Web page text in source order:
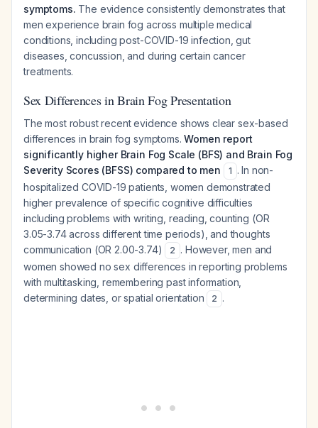
symptoms. The evidence consistently demonstrates that
men experience brain fog across multiple medical
conditions, including post-COVID-19 infection, gut
diseases, concussion, and during certain cancer
treatments.
Sex Differences in Brain Fog Presentation
The most robust recent evidence shows clear sex-based
differences in brain fog symptoms.Women report
significantly higher Brain Fog Scale (BFS) and Brain Fog
Severity Scores (BFSS) compared to men
1 . In non-
hospitalized COVID-19 patients, women demonstrated
higher prevalence of specific cognitive difficulties
including problems with writing, reading, counting (OR
3.05-3.74 across different time periods), and thoughts
communication (OR 2.00-3.74)
2 . However, men and
women showed no sex differences in reporting problems
with multitasking, remembering past information,
determining dates, or spatial orientation
2 .